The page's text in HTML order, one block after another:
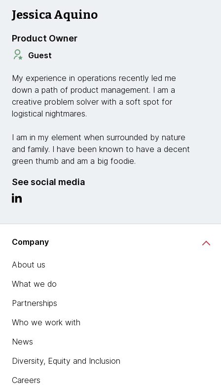
Jessica Aquino
Product Owner
Guest
My experience in operations recently led me
down a path of product management. I am a
creative problem solver with a soft spot for
logistical nightmares.
I am in my element when surrounded by nature
and family. I have been known to have a decent
green thumb and am a big foodie.
See social media
Company
About us
What we do
Partnerships
Who we work with
News
Diversity, Equity and Inclusion
Careers